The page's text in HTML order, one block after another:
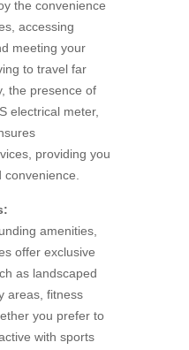
the convenience
accessing
meeting your
to travel far
the presence of
electrical meter,
providing you
amenities,
offer exclusive
as landscaped
areas, fitness
you prefer to
with sports